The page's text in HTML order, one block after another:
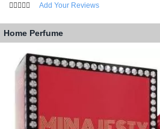
Add Your Reviews
Home Perfume